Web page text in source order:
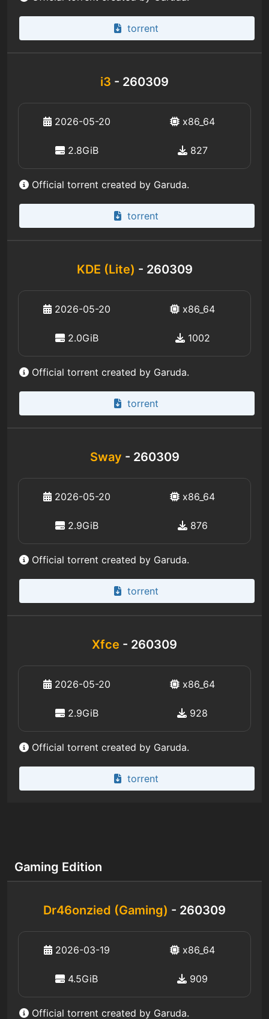
torrent
i3 - 260309
2026-05-20 x86_64
2.8GiB 827
Official torrent created by Garuda.
torrent
KDE (Lite) - 260309
2026-05-20 x86_64
2.0GiB 1002
Official torrent created by Garuda.
torrent
Sway - 260309
2026-05-20 x86_64
2.9GiB 876
Official torrent created by Garuda.
torrent
Xfce - 260309
2026-05-20 x86_64
2.9GiB 928
Official torrent created by Garuda.
torrent
Gaming Edition
Dr46onzied (Gaming) - 260309
2026-03-19 x86_64
4.5GiB 909
Official torrent created by Garuda.